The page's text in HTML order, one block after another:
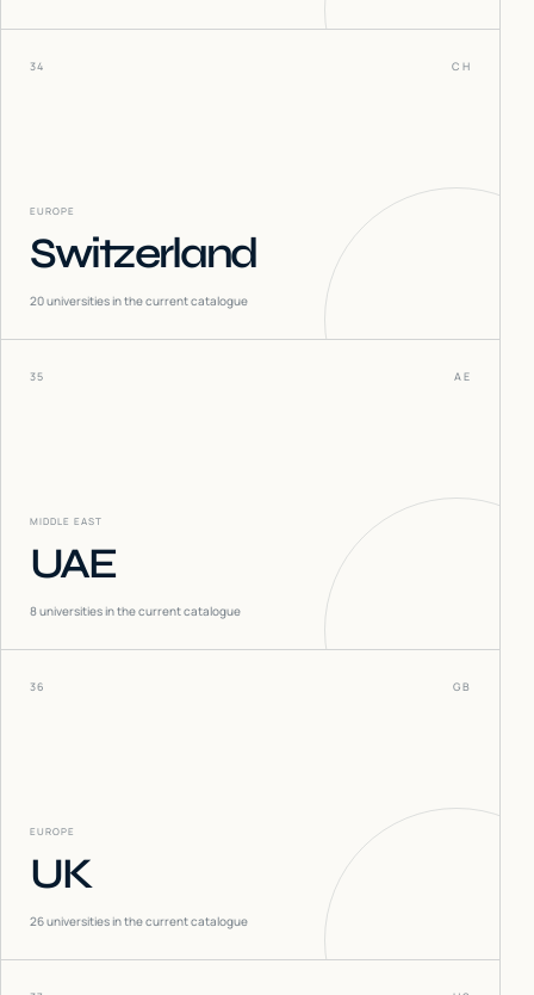
34 CH
EUROPE
Switzerland
20universities in the current catalogue
35 AE
MIDDLE EAST
UAE
8universities in the current catalogue
36 GB
EUROPE
UK
26universities in the current catalogue